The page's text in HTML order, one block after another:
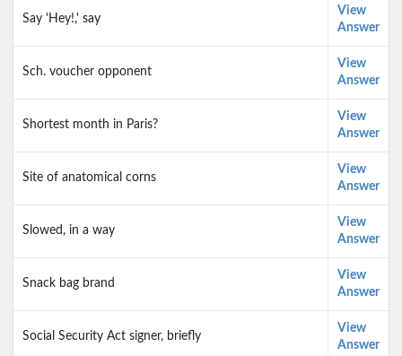
Say 'Hey!,' say
View
Answer
Sch. voucher opponent
View
Answer
Shortest month in Paris?
View
Answer
Site of anatomical corns
View
Answer
Slowed, in a way
View
Answer
Snack bag brand
View
Answer
Social Security Act signer, briefly
View
Answer